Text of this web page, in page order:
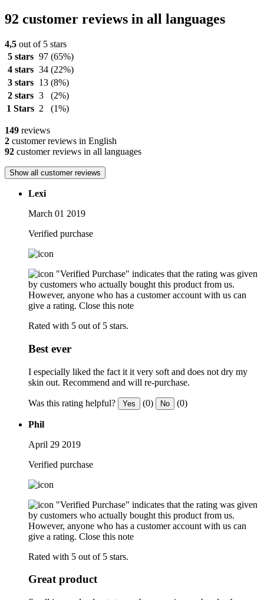
92 customer reviews in all languages
4,5 out of 5 stars
5 stars 97 (65%)
4 stars 34 (22%)
3 stars
13 (8%)
2 stars 3
(2%)
1 Stars 2 (1%)
149 reviews
2 customer reviews in English
92 customer reviews in all languages
Show all customer reviews
Lexi
March 01 2019
Verified purchase
"Verified Purchase" indicates that the rating was given
by customers who actually bought this product from us.
However, anyone who has a customer account with us can
give a rating. Close this note
Rated with 5 out of 5 stars.
Best ever
I especially liked the fact it it very soft and does not dry my
skin out. Recommend and will re-purchase.
Was this rating helpful? Yes (0) No (0)
Phil
April 29 2019
Verified purchase
"Verified Purchase" indicates that the rating was given
by customers who actually bought this product from us.
However, anyone who has a customer account with us can
give a rating. Close this note
Rated with 5 out of 5 stars.
Great product